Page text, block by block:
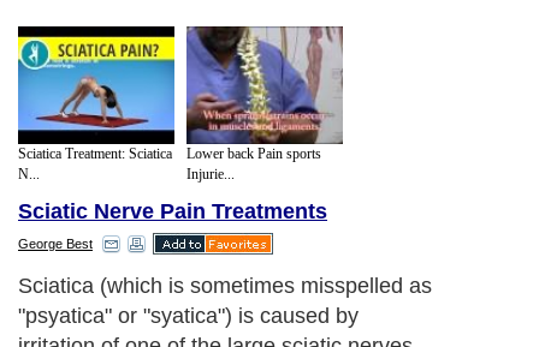
Sciatica Treatment: Sciatica
N...
Lower back Pain sports
Injurie...
Sciatic Nerve Pain Treatments
George Best
Sciatica (which is sometimes misspelled as
"psyatica" or "syatica") is caused by